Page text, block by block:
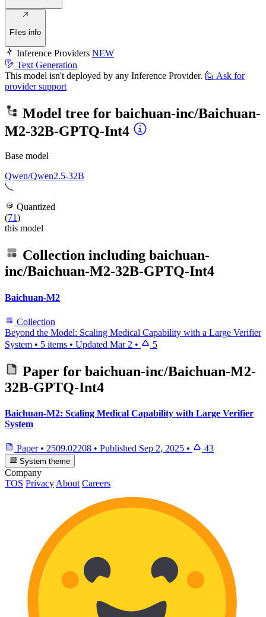
Files info
Inference Providers NEW
Text Generation
This model isn't deployed by any Inference Provider. 🙋 Ask for
provider support
Model tree for baichuan-inc/Baichuan-
M2-32B-GPTQ-Int4
Base model
Qwen/Qwen2.5-32B
Quantized
(71)
this model
Collection including baichuan-
inc/Baichuan-M2-32B-GPTQ-Int4
Baichuan-M2
Collection
Beyond the Model: Scaling Medical Capability with a Large Verifier
System • 5 items • Updated Mar 2 • 5
Paper for baichuan-inc/Baichuan-M2-
32B-GPTQ-Int4
Baichuan-M2: Scaling Medical Capability with Large Verifier
System
Paper • 2509.02208 • Published Sep 2, 2025 • 43
System theme
Company
TOS Privacy About Careers